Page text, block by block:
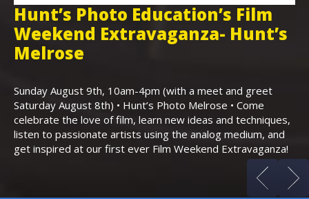
Hunt’s Photo Education’s Film
Weekend Extravaganza- Hunt’s
Melrose
Sunday August 9th, 10am-4pm (with a meet and greet
Saturday August 8th) • Hunt’s Photo Melrose • Come
celebrate the love of film, learn new ideas and techniques,
listen to passionate artists using the analog medium, and
get inspired at our first ever Film Weekend Extravaganza!